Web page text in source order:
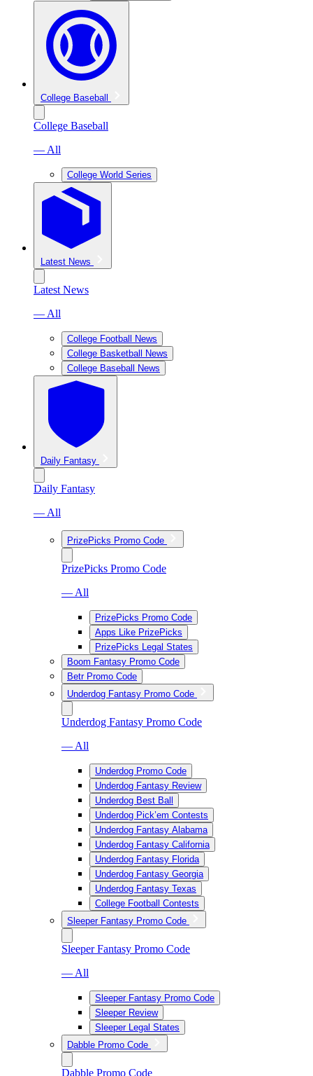
College Baseball
College Baseball
— All
College World Series
Latest News
Latest News
— All
College Football News
College Basketball News
College Baseball News
Daily Fantasy
Daily Fantasy
— All
PrizePicks Promo Code
PrizePicks Promo Code
— All
PrizePicks Promo Code
Apps Like PrizePicks
PrizePicks Legal States
Boom Fantasy Promo Code
Betr Promo Code
Underdog Fantasy Promo Code
Underdog Fantasy Promo Code
— All
Underdog Promo Code
Underdog Fantasy Review
Underdog Best Ball
Underdog Pick’em Contests
Underdog Fantasy Alabama
Underdog Fantasy California
Underdog Fantasy Florida
Underdog Fantasy Georgia
Underdog Fantasy Texas
College Football Contests
Sleeper Fantasy Promo Code
Sleeper Fantasy Promo Code
— All
Sleeper Fantasy Promo Code
Sleeper Review
Sleeper Legal States
Dabble Promo Code
Dabble Promo Code